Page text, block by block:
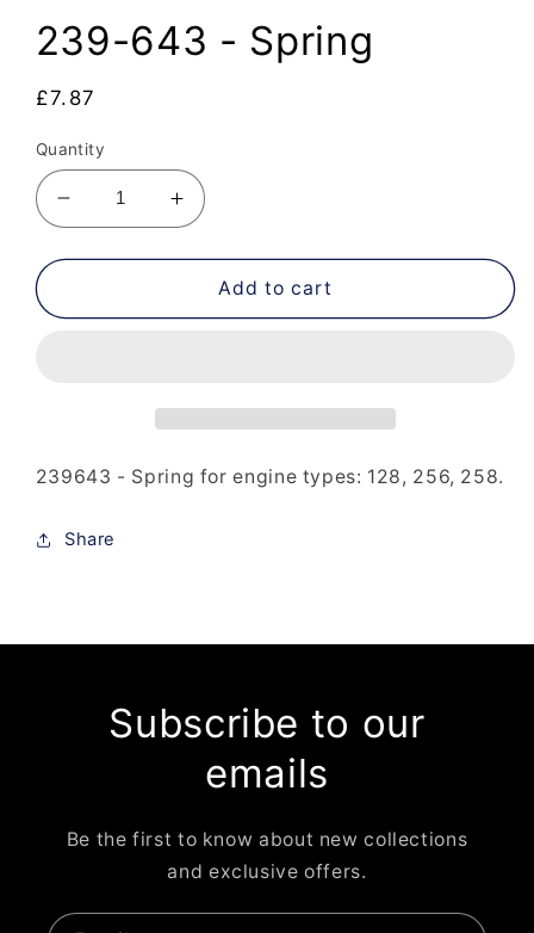
239-643 - Spring
Regular
£7.87
Quantity
Decrease
quantity
for
643
Increase
quantity
for
239-
643
Add to cart
239643 - Spring for engine types: 128, 256, 258.
Share
Subscribe to our
emails
Be the first to know about new collections
and exclusive offers.